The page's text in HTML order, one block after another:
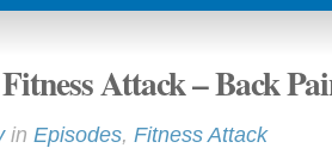
Attack – Back
in Episodes, Fitness Attack